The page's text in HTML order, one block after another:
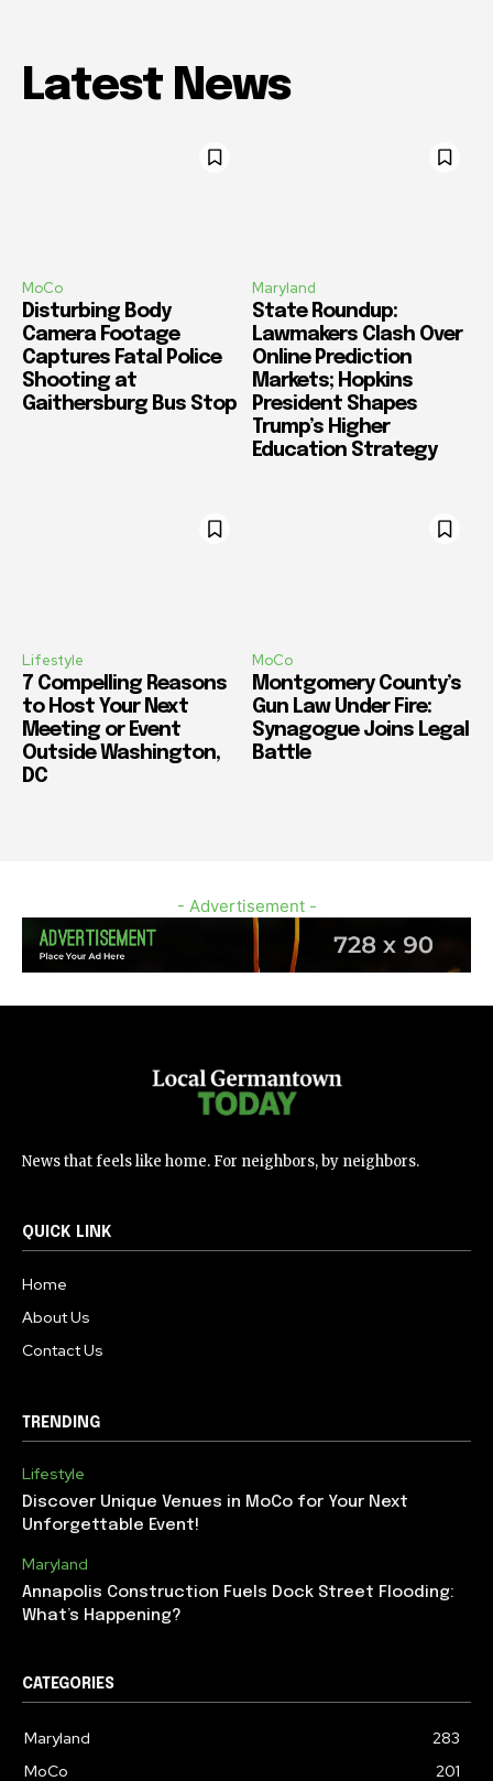
Latest News
MoCo
Disturbing Body
Camera Footage
Captures Fatal Police
Shooting at
Gaithersburg Bus Stop
Maryland
State Roundup:
Lawmakers Clash Over
Online Prediction
Markets; Hopkins
President Shapes
Trump’s Higher
Education Strategy
Lifestyle
7 Compelling Reasons
to Host Your Next
Meeting or Event
Outside Washington,
DC
MoCo
Montgomery County’s
Gun Law Under Fire:
Synagogue Joins Legal
Battle
- Advertisement -
News that feels like home. For neighbors, by neighbors.
QUICK LINK
Home
About Us
Contact Us
TRENDING
Lifestyle
Discover Unique Venues in MoCo for Your Next
Unforgettable Event!
Maryland
Annapolis Construction Fuels Dock Street Flooding:
What’s Happening?
CATEGORIES
Maryland
283
MoCo
201